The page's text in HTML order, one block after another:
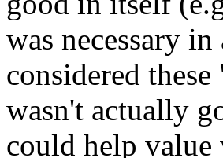
was necessary
considered
wasn't actually
could help